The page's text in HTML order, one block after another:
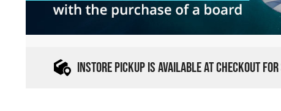
INSTORE PICKUP IS AVAILABLE AT CHECKOUT